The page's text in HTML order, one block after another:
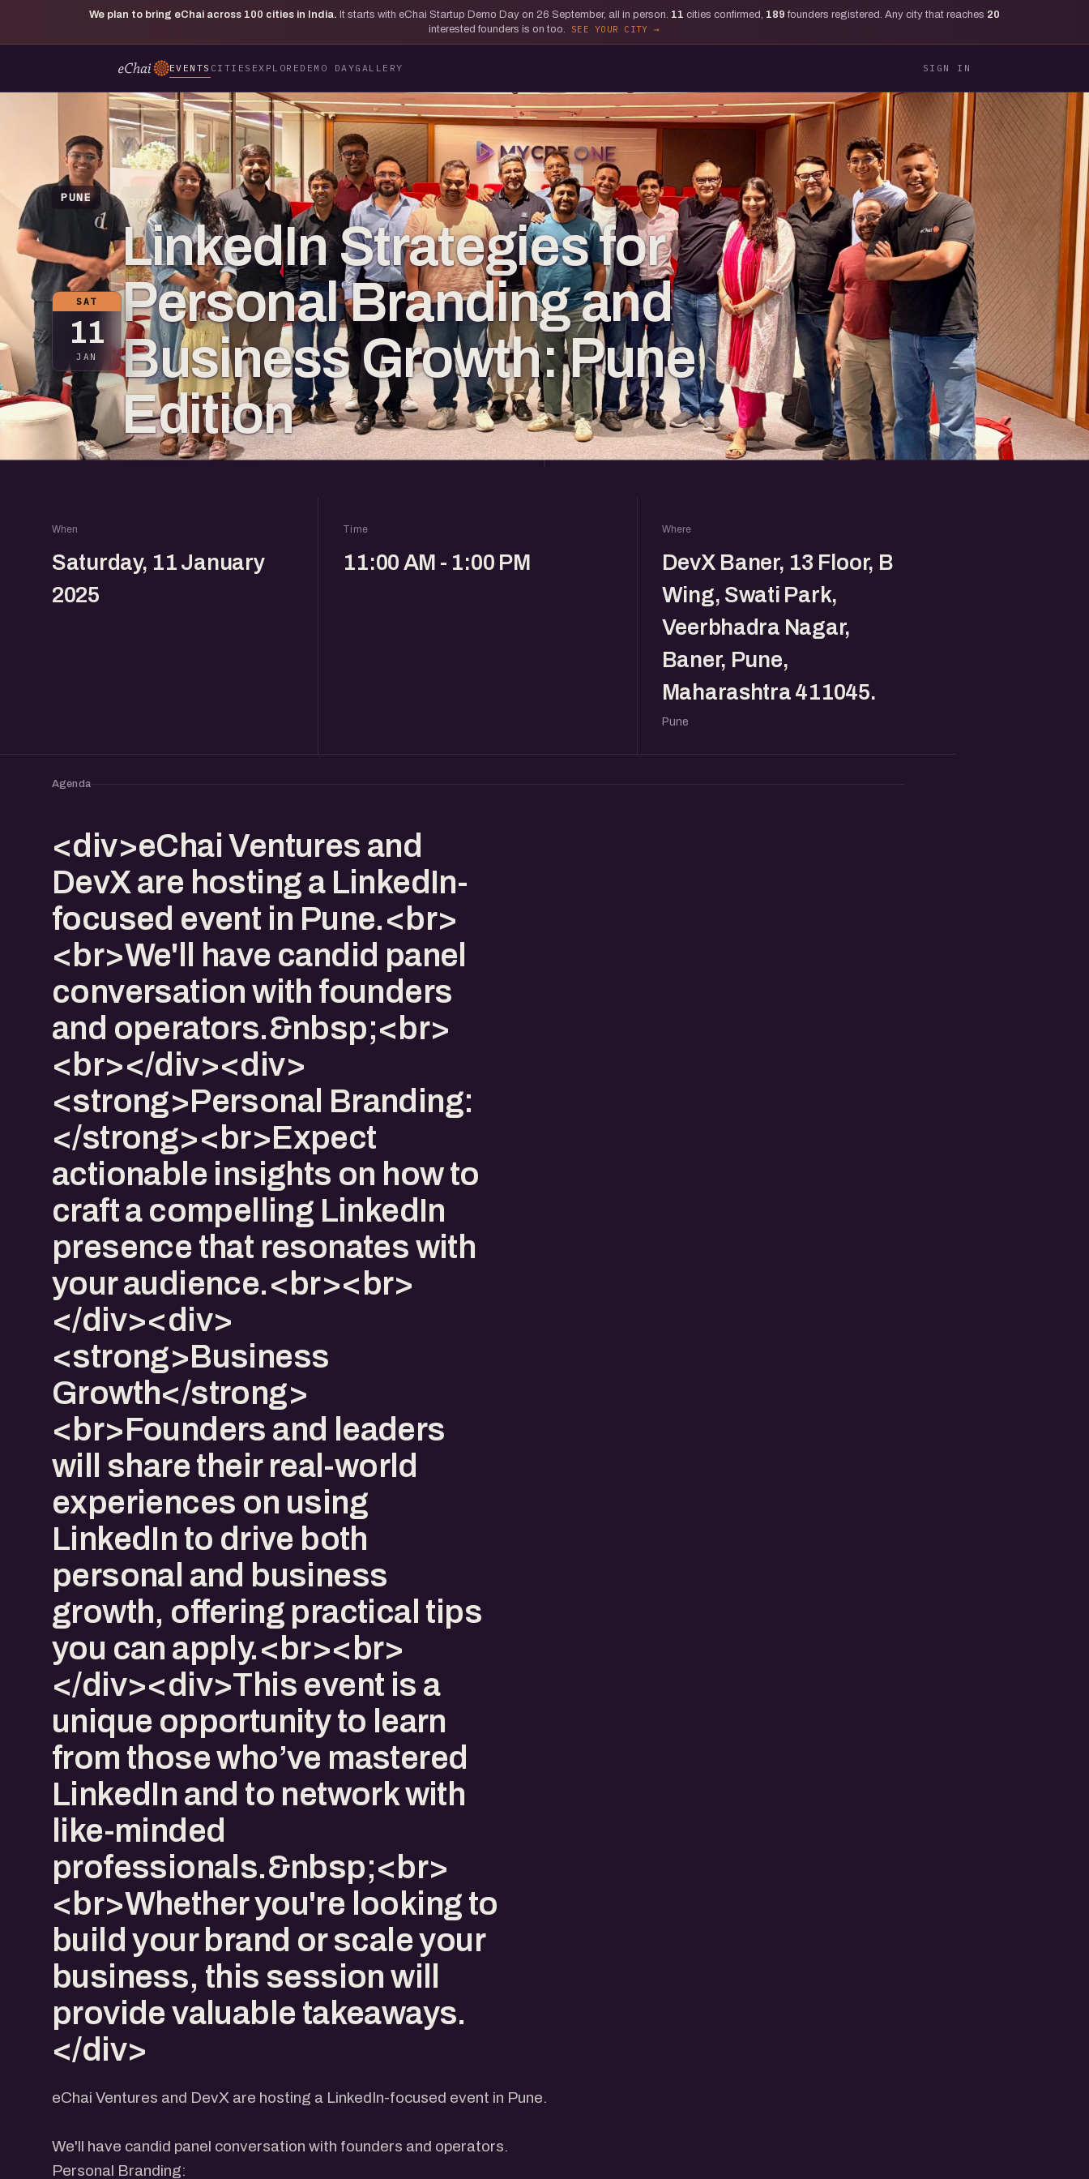
We plan to bring eChai across 100 cities in India. It starts with eChai Startup Demo Day on 26 September, all in person. 11 cities confirmed, 189 founders registered. Any city that reaches 20
interested founders is on too.
SEE YOUR CITY
EVENTS CITIES EXPLORE DEMO DAYGALLERY SIGN IN
PUNE
SAT
11
JAN
LinkedIn Strategies for
Personal Branding and
Business Growth: Pune
Edition
When
Saturday, 11 January
2025
Time
11:00 AM - 1:00 PM
Where
DevX Baner, 13 Floor, B
Wing, Swati Park,
Veerbhadra Nagar,
Baner, Pune,
Maharashtra 411045.
Pune
Agenda
<div>eChai Ventures and
DevX are hosting a LinkedIn-
focused event in Pune.<br>
<br>We'll have candid panel
conversation with founders
and operators.&nbsp;<br>
<br></div><div>​
<strong>Personal Branding:
</strong><br>Expect
actionable insights on how to
craft a compelling LinkedIn
presence that resonates with
your audience.<br><br>
</div><div>​
<strong>Business
Growth</strong>
<br>Founders and leaders
will share their real-world
experiences on using
LinkedIn to drive both
personal and business
growth, offering practical tips
you can apply.<br><br>
</div><div>​This event is a
unique opportunity to learn
from those who’ve mastered
LinkedIn and to network with
like-minded
professionals.&nbsp;<br>
<br>Whether you're looking to
build your brand or scale your
business, this session will
provide valuable takeaways.
</div>
eChai Ventures and DevX are hosting a LinkedIn-focused event in Pune.
We'll have candid panel conversation with founders and operators.
​Personal Branding: